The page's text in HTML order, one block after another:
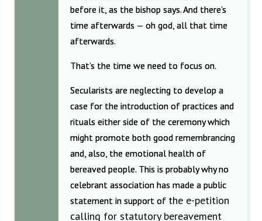
before it, as the bishop says. And there’s
time afterwards — oh god, all that time
afterwards.
That’s the time we need to focus on.
Secularists are neglecting to develop a
case for the introduction of practices and
rituals either side of the ceremony which
might promote both good remembrancing
and, also, the emotional health of
bereaved people. This is probably why no
celebrant association has made a public
statement in support of the e-petition
calling for statutory bereavement